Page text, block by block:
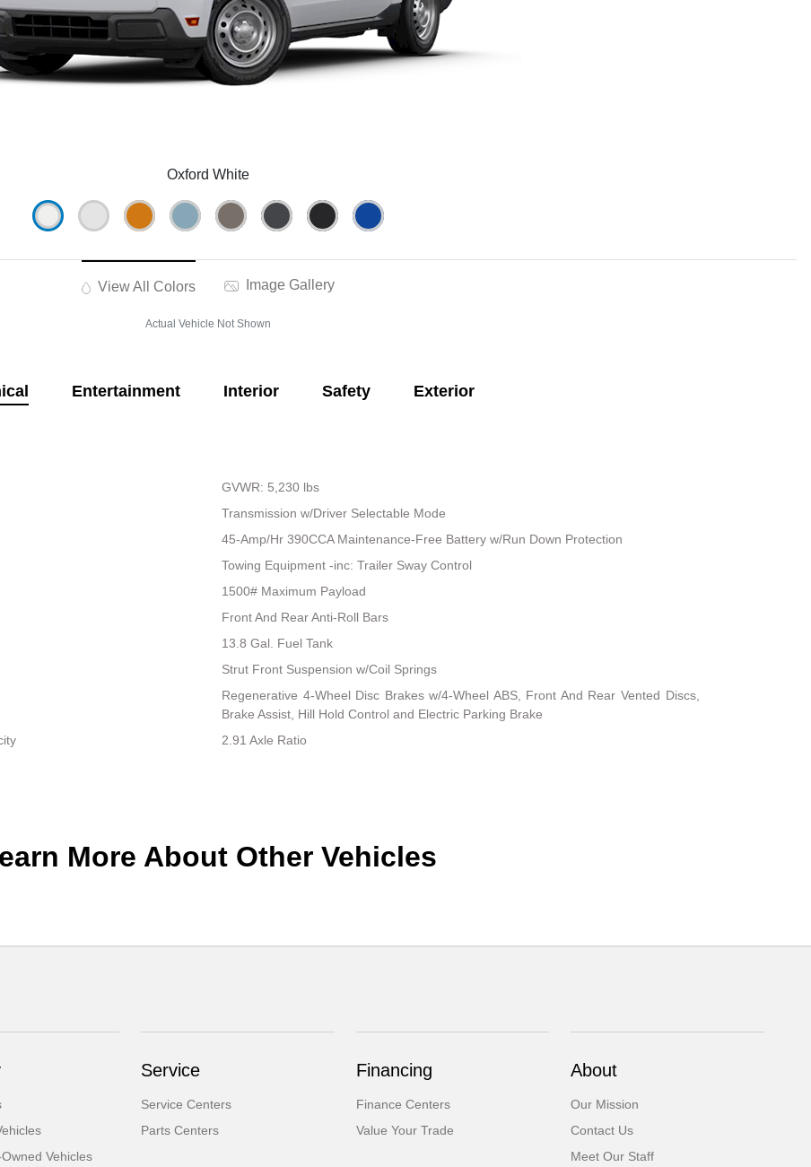
Oxford White
View All Colors Image Gallery
Actual Vehicle Not Shown
Entertainment Interior Safety Exterior
GVWR: 5,230 lbs
Transmission w/Driver Selectable Mode
45-Amp/Hr 390CCA Maintenance-Free Battery w/Run Down Protection
Towing Equipment -inc: Trailer Sway Control
1500# Maximum Payload
Front And Rear Anti-Roll Bars
13.8 Gal. Fuel Tank
Strut Front Suspension w/Coil Springs
Regenerative 4-Wheel Disc Brakes w/4-Wheel ABS, Front And Rear Vented Discs,
Brake Assist, Hill Hold Control and Electric Parking Brake
2.91 Axle Ratio
More About Other Vehicles
Vehicles
Service
Service Centers
Parts Centers
Financing
Finance Centers
Value Your Trade
About
Our Mission
Contact Us
Meet Our Staff